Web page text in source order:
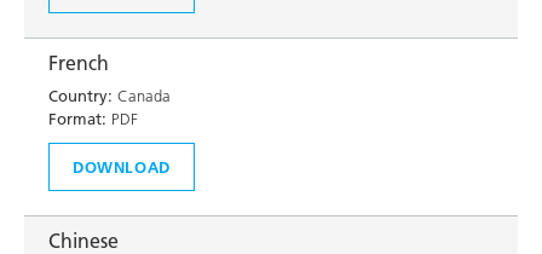
French
Country: Canada
Format: PDF
DOWNLOAD
Chinese